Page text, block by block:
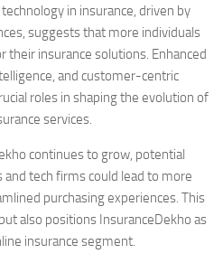
in insurance, driven by
suggests that more individuals
insurance solutions. Enhanced
and customer-centric
roles in shaping the evolution of
services.
continues to grow, potential
tech firms could lead to more
purchasing experiences. This
also positions InsuranceDekho as
insurance segment.